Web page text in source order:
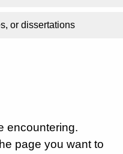
or dissertations
encountering.
page you want to